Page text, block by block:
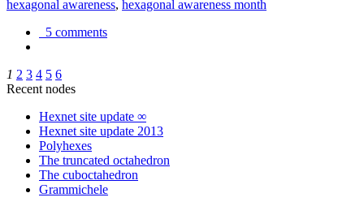
hexagonal awareness, hexagonal awareness month
5 comments
1 2 3 4 5 6
Recent nodes
Hexnet site update ∞
Hexnet site update 2013
Polyhexes
The truncated octahedron
The cuboctahedron
Grammichele